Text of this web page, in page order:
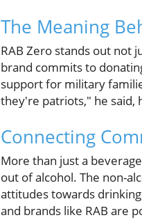
The Meaning
RAB Zero stands out not
brand commits to
support for military
they're patriots," he said,
Connecting
More than just a
out of alcohol. The non-
attitudes towards
and brands like RAB are